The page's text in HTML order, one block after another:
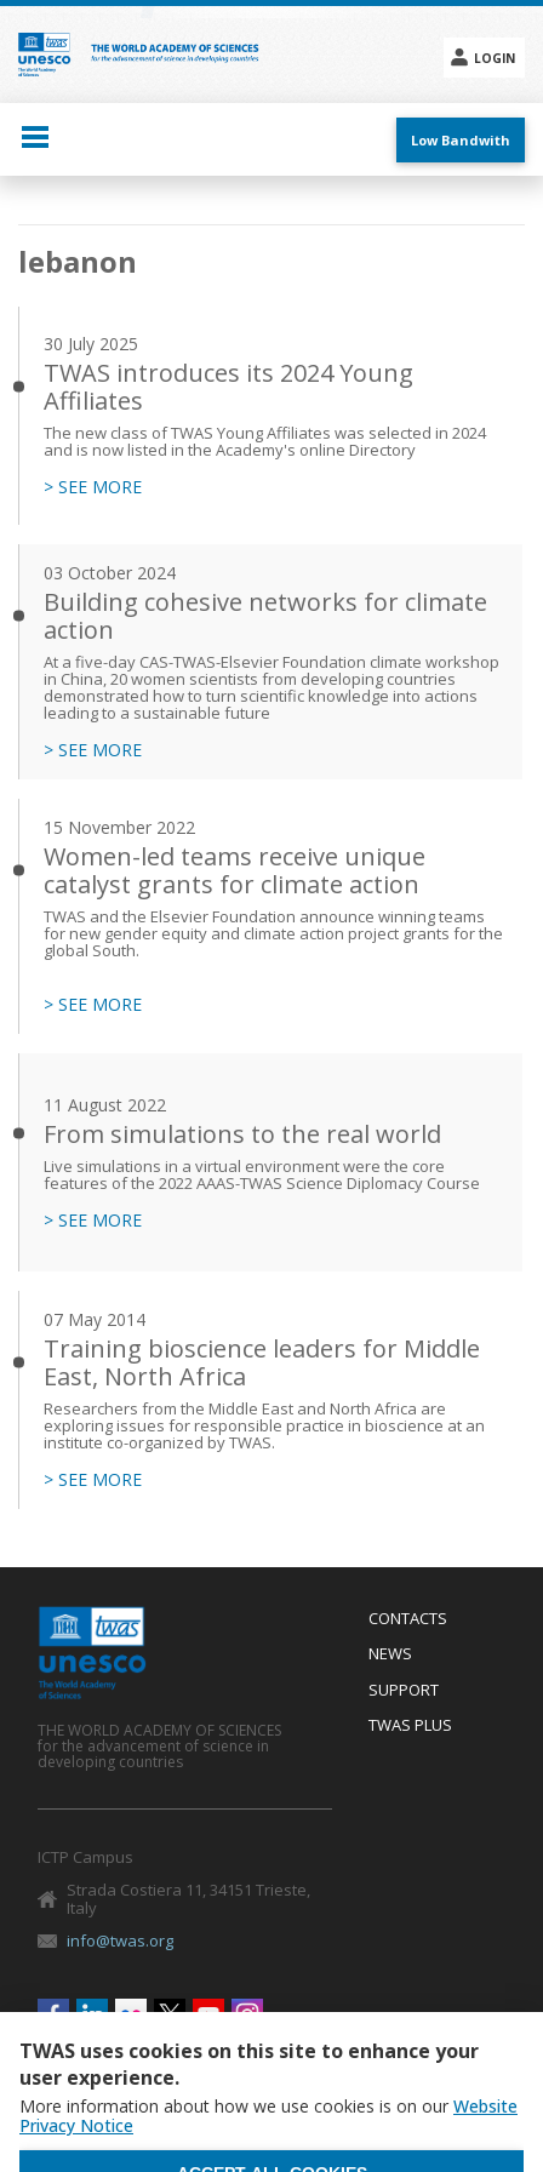
Skip
main
content
LOGIN
menu
Low Bandwith
Main
navigation
lebanon
30 July 2025
TWAS introduces its 2024 Young
Affiliates
The new class of TWAS Young Affiliates was selected in 2024
and is now listed in the Academy's online Directory
> SEE MORE
03 October 2024
Building cohesive networks for climate
action
At a five-day CAS-TWAS-Elsevier Foundation climate workshop
in China, 20 women scientists from developing countries
demonstrated how to turn scientific knowledge into actions
leading to a sustainable future
> SEE MORE
15 November 2022
Women-led teams receive unique
catalyst grants for climate action
TWAS and the Elsevier Foundation announce winning teams
for new gender equity and climate action project grants for the
global South.
> SEE MORE
11 August 2022
From simulations to the real world
Live simulations in a virtual environment were the core
features of the 2022 AAAS-TWAS Science Diplomacy Course
> SEE MORE
07 May 2014
Training bioscience leaders for Middle
East, North Africa
Researchers from the Middle East and North Africa are
exploring issues for responsible practice in bioscience at an
institute co-organized by TWAS.
> SEE MORE
Menu
Footer
CONTACTS
NEWS
SUPPORT
TWAS PLUS
THE WORLD ACADEMY OF SCIENCES
for the advancement of science in
developing countries
ICTP Campus
Strada Costiera 11, 34151 Trieste,
Italy
info@twas.org
Social
menu
TWAS uses cookies on this site to enhance your
user experience.
More information about how we use cookies is on our Website
Privacy Notice